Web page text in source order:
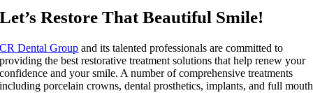
Let’s Restore That Beautiful Smile!
CR Dental Group and its talented professionals are committed to
providing the best restorative treatment solutions that help renew your
confidence and your smile. A number of comprehensive treatments
including porcelain crowns, dental prosthetics, implants, and full mouth